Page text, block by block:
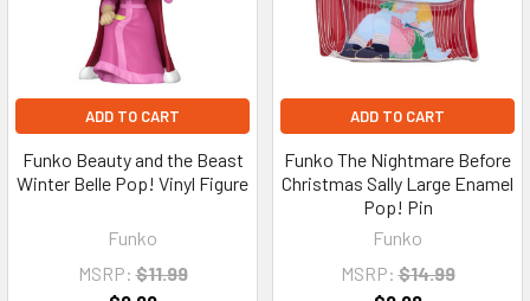
ADD TO CART
Funko Beauty and the Beast
Winter Belle Pop! Vinyl Figure
Funko
MSRP: $11.99
ADD TO CART
Funko The Nightmare Before
Christmas Sally Large Enamel
Pop! Pin
Funko
MSRP: $14.99